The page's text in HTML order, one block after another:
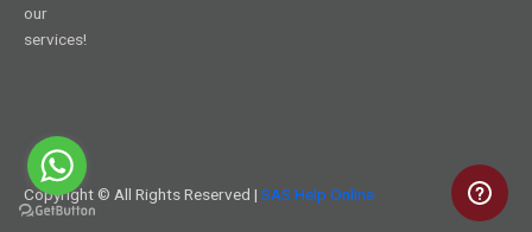
our
services!
Copyright © All Rights Reserved | SAS Help Online